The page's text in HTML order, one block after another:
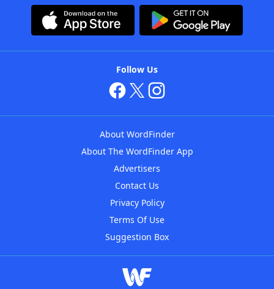
Follow Us
About WordFinder
About The WordFinder App
Advertisers
Contact Us
Privacy Policy
Terms Of Use
Suggestion Box